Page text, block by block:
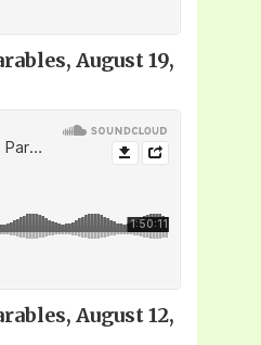
August 19,
August 12,